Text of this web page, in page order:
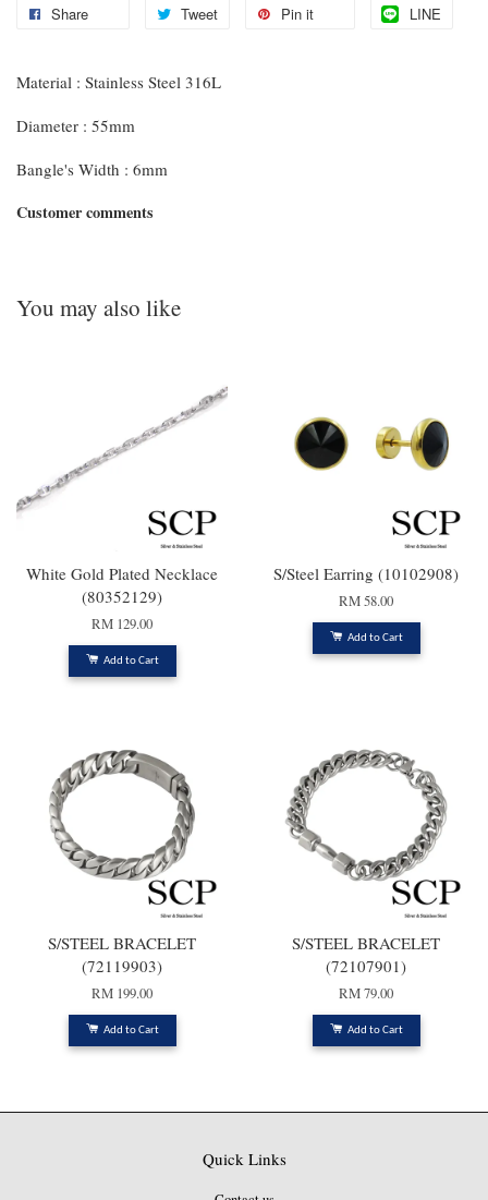
Share Tweet Pin it LINE
Material : Stainless Steel 316L
Diameter : 55mm
Bangle's Width : 6mm
Customer comments
You may also like
White Gold Plated Necklace
(80352129)
RM 129.00
Add to Cart
S/Steel Earring (10102908)
RM 58.00
Add to Cart
S/STEEL BRACELET
(72119903)
RM 199.00
Add to Cart
S/STEEL BRACELET
(72107901)
RM 79.00
Add to Cart
Quick Links